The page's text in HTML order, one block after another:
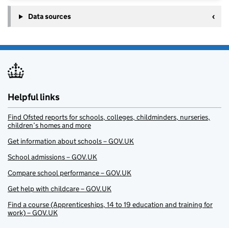
Data sources
Helpful links
Find Ofsted reports for schools, colleges, childminders, nurseries,
children’s homes and more
Get information about schools – GOV.UK
School admissions – GOV.UK
Compare school performance – GOV.UK
Get help with childcare – GOV.UK
Find a course (Apprenticeships, 14 to 19 education and training for
work) – GOV.UK